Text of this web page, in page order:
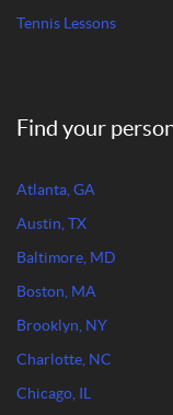
Tennis Lessons
Find your
Atlanta, GA
Austin, TX
Baltimore, MD
Boston, MA
Brooklyn, NY
Charlotte, NC
Chicago, IL